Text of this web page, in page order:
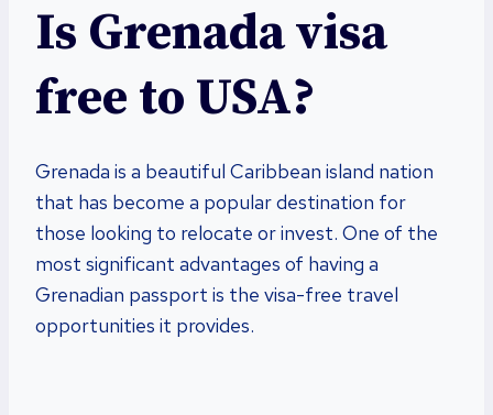
Is Grenada visa
free to USA?
Grenada is a beautiful Caribbean island nation
that has become a popular destination for
those looking to relocate or invest. One of the
most significant advantages of having a
Grenadian passport is the visa-free travel
opportunities it provides.